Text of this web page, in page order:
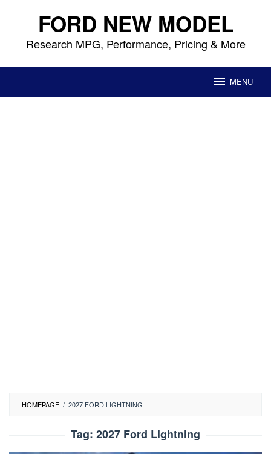
content FORD NEW MODEL
Research MPG, Performance, Pricing & More
MENU
HOMEPAGE / 2027 FORD LIGHTNING
Tag: 2027 Ford Lightning